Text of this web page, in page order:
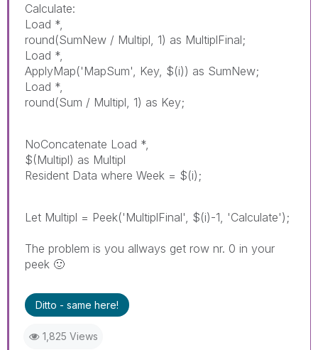
Calculate:
Load *,
round(SumNew / Multipl, 1) as MultiplFinal;
Load *,
ApplyMap('MapSum', Key, $(i)) as SumNew;
Load *,
round(Sum / Multipl, 1) as Key;
NoConcatenate Load *,
$(Multipl) as Multipl
Resident Data where Week = $(i);
Let Multipl = Peek('MultiplFinal', $(i)-1, 'Calculate');
The problem is you allways get row nr. 0 in your
peek 🙂
Ditto - same here!
1,825 Views